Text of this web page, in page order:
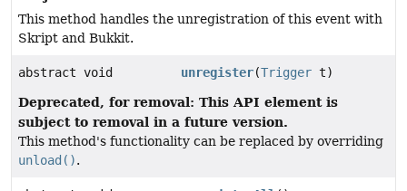
This method handles the unregistration of this event with
Skript and Bukkit.
abstract void unregister(Trigger t)
Deprecated, for removal: This API element is
subject to removal in a future version.
This method's functionality can be replaced by overriding
unload().